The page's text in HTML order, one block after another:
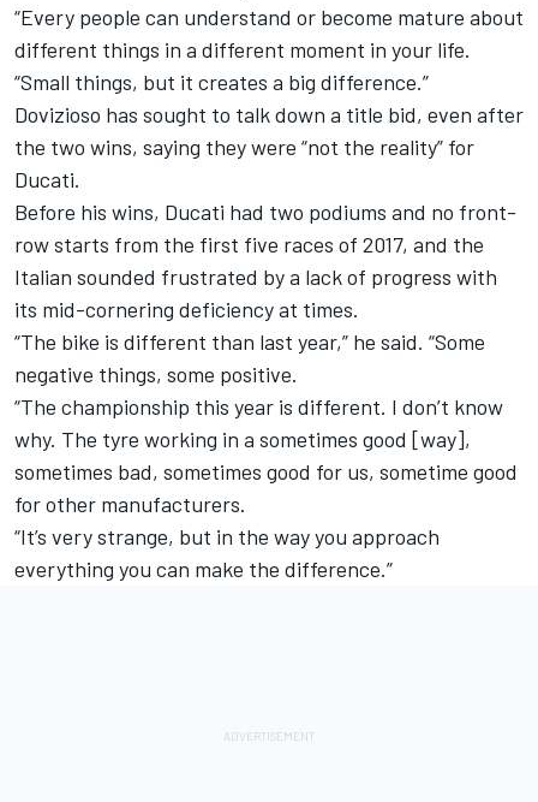
“Every people can understand or become mature about
different things in a different moment in your life.
“Small things, but it creates a big difference.”
Dovizioso has sought to talk down a title bid, even after
the two wins, saying they were “not the reality” for
Ducati.
Before his wins, Ducati had two podiums and no front-
row starts from the first five races of 2017, and the
Italian sounded frustrated by a lack of progress with
its mid-cornering deficiency at times.
“The bike is different than last year,” he said. “Some
negative things, some positive.
“The championship this year is different. I don’t know
why. The tyre working in a sometimes good [way],
sometimes bad, sometimes good for us, sometime good
for other manufacturers.
“It’s very strange, but in the way you approach
everything you can make the difference.”